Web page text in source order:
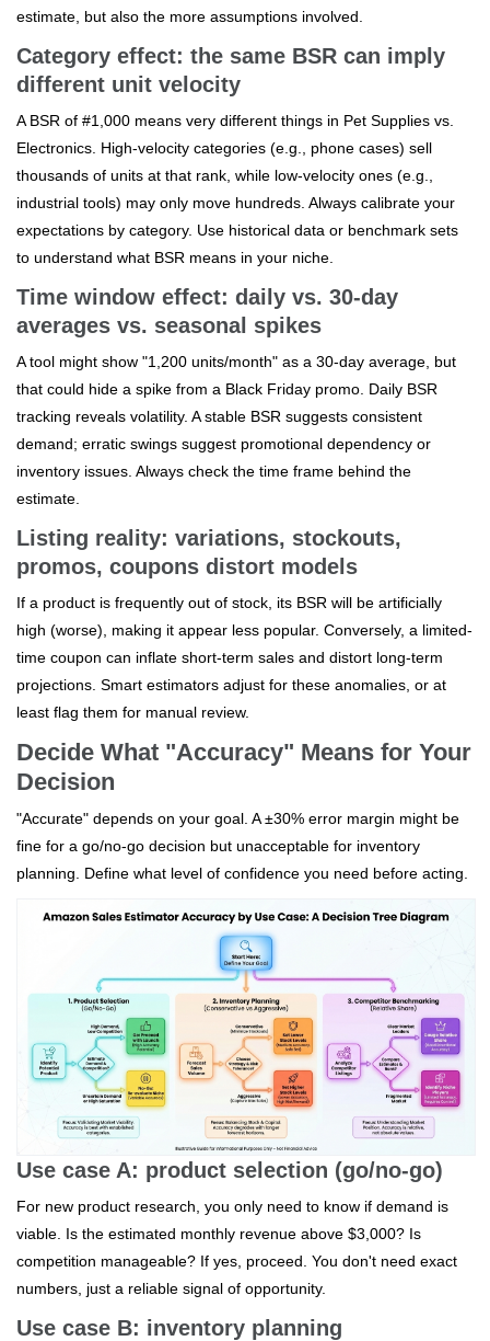
estimate, but also the more assumptions involved.
Category effect: the same BSR can imply
different unit velocity
A BSR of #1,000 means very different things in Pet Supplies vs.
Electronics. High-velocity categories (e.g., phone cases) sell
thousands of units at that rank, while low-velocity ones (e.g.,
industrial tools) may only move hundreds. Always calibrate your
expectations by category. Use historical data or benchmark sets
to understand what BSR means in your niche.
Time window effect: daily vs. 30-day
averages vs. seasonal spikes
A tool might show "1,200 units/month" as a 30-day average, but
that could hide a spike from a Black Friday promo. Daily BSR
tracking reveals volatility. A stable BSR suggests consistent
demand; erratic swings suggest promotional dependency or
inventory issues. Always check the time frame behind the
estimate.
Listing reality: variations, stockouts,
promos, coupons distort models
If a product is frequently out of stock, its BSR will be artificially
high (worse), making it appear less popular. Conversely, a limited-
time coupon can inflate short-term sales and distort long-term
projections. Smart estimators adjust for these anomalies, or at
least flag them for manual review.
Decide What "Accuracy" Means for Your
Decision
"Accurate" depends on your goal. A ±30% error margin might be
fine for a go/no-go decision but unacceptable for inventory
planning. Define what level of confidence you need before acting.
Use case A: product selection (go/no-go)
For new product research, you only need to know if demand is
viable. Is the estimated monthly revenue above $3,000? Is
competition manageable? If yes, proceed. You don't need exact
numbers, just a reliable signal of opportunity.
Use case B: inventory planning